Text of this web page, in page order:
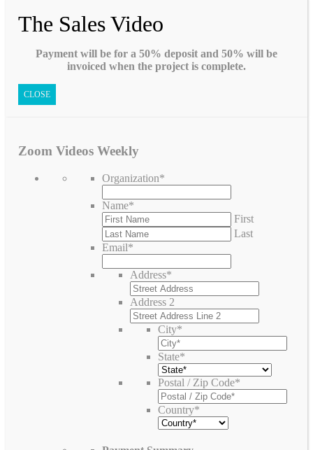
The Sales Video
Payment will be for a 50% deposit and 50% will be
invoiced when the project is complete.
CLOSE
Zoom Videos Weekly
Organization*
Name*
First
Last
Email*
Address*
Address 2
City*
State*
Postal / Zip Code*
Country*